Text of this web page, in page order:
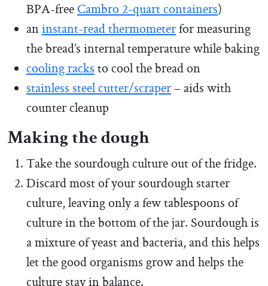
BPA-freeCambro 2-quart containers)
aninstant-read thermometerfor measuring
the bread’s internal temperature while baking
cooling racksto cool the bread on
stainless steel cutter/scraper– aids with
counter cleanup
Making the dough
Take the sourdough culture out of the fridge.
Discard most of your sourdough starter
culture, leaving only a few tablespoons of
culture in the bottom of the jar. Sourdough is
a mixture of yeast and bacteria, and this helps
let the good organisms grow and helps the